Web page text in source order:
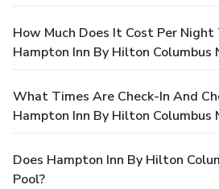
How Much Does It Cost Per
Hampton Inn By Hilton Columbus
What Times Are Check-In And
Hampton Inn By Hilton Columbus
Does Hampton Inn By Hilton
Pool?